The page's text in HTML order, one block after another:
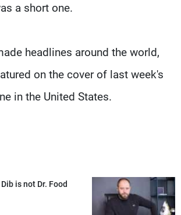
a short one.
headlines around the world,
on the cover of last week's
in the United States.
is not Dr. Food